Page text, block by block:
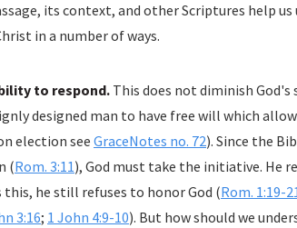
other Scriptures help us understand that God draws
in a number of ways.
to respond. This does not diminish
discussion on election seeGraceNotes no. 72). Since the
(Rom. 3:11), God must take the initiative. He reveals Himself in creation, and
though man knows this, he still refuses to honor God (Rom. 1:19-
3:16; 1 John 4:9-10). But how should we understand the word draw as it is used